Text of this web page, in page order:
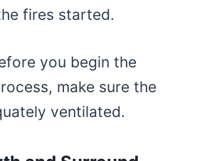
fires started.
you begin the
make sure the
ventilated.